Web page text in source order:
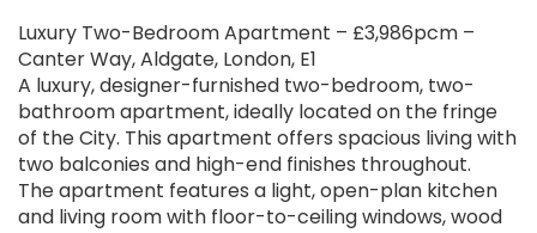
Luxury Two-Bedroom Apartment – £3,986pcm –
Canter Way, Aldgate, London, E1
A luxury, designer-furnished two-bedroom, two-
bathroom apartment, ideally located on the fringe
of the City. This apartment offers spacious living with
two balconies and high-end finishes throughout.
The apartment features a light, open-plan kitchen
and living room with floor-to-ceiling windows, wood